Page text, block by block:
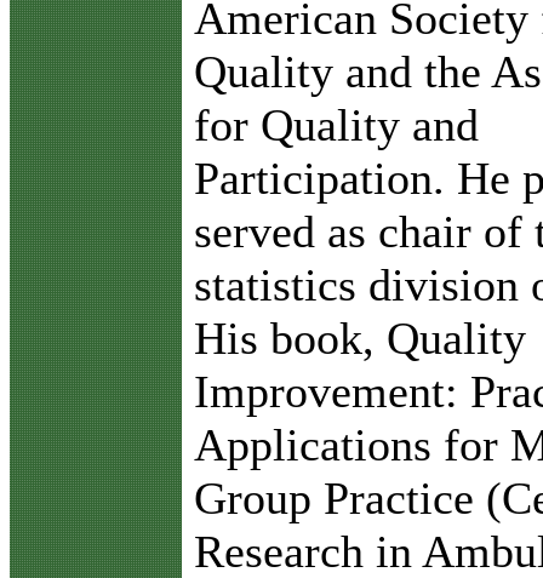
American
Quality and the
for Quality and
Participation. He
served as chair of
statistics division
His book, Quality
Improvement:
Applications for
Group Practice
Research in